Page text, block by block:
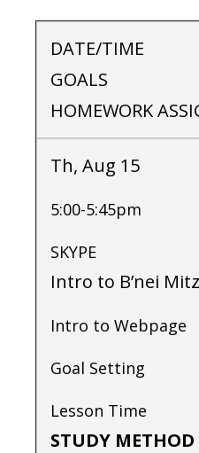
DATE/TIME
GOALS
HOMEWORK
Th, Aug 15
5:00-5:45pm
SKYPE
Intro to B’nei
Intro to Webpage
Goal Setting
Lesson Time
STUDY